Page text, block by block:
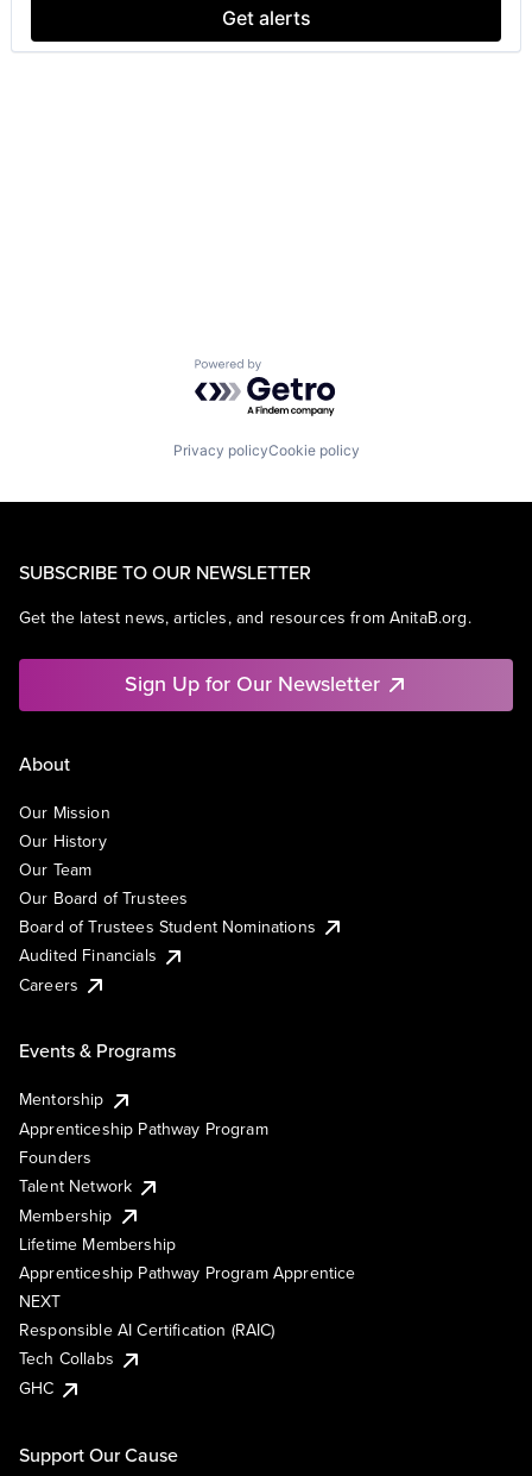
Get alerts
Powered by Getro.com
Privacy policyCookie policy
SUBSCRIBE TO OUR NEWSLETTER
Get the latest news, articles, and resources from AnitaB.org.
Sign Up for Our Newsletter
About
Our Mission
Our History
Our Team
Our Board of Trustees
Board of Trustees Student Nominations
Audited Financials
Careers
Events & Programs
Mentorship
Apprenticeship Pathway Program
Founders
Talent Network
Membership
Lifetime Membership
Apprenticeship Pathway Program Apprentice
NEXT
Responsible AI Certification (RAIC)
Tech Collabs
GHC
Support Our Cause